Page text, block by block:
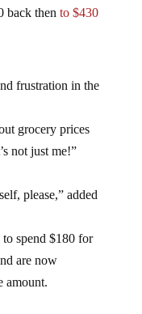
back then to $430
frustration in the
grocery prices
not just me!”
please,” added
spend $180 for
are now
amount.